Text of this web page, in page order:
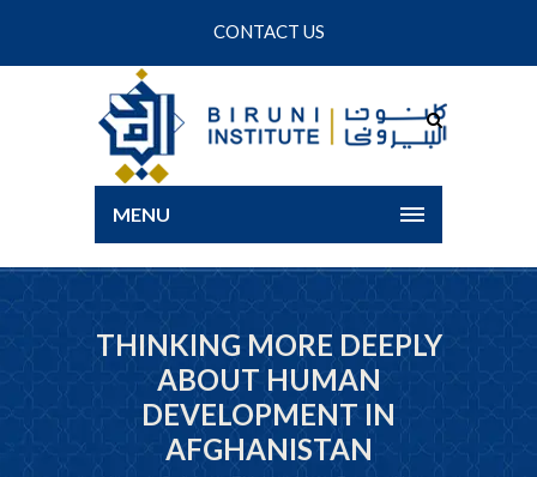
CONTACT US
MENU
THINKING MORE DEEPLY
ABOUT HUMAN
DEVELOPMENT IN
AFGHANISTAN